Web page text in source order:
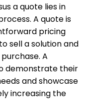
a quote lies in
A quote is
pricing
sell a solution and
A
demonstrate their
and showcase
increasing the